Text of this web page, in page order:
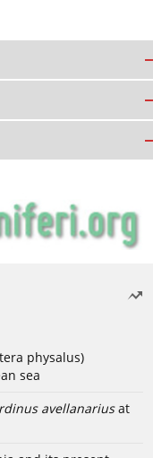
physalus)
sea
avellanariusat